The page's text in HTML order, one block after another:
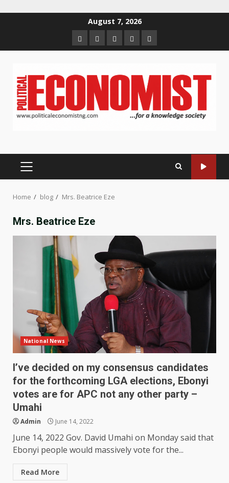
August 7, 2026
HomeAbout
us
Contact
us
Newsletter
Privacy
Policy
PRIMARY
Home blog Mrs. Beatrice Eze
Mrs. Beatrice Eze
National News
I’ve decided on my consensus candidates
for the forthcoming LGA elections, Ebonyi
votes are for APC not any other party –
Umahi
Admin June 14, 2022
June 14, 2022 Gov. David Umahi on Monday said that
Ebonyi people would massively vote for the...
Read More